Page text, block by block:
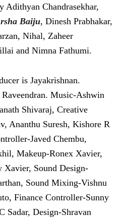
Adithyan Chandrasekhar,
Baiju, Dinesh Prabhakar,
Nihal, Zaheer
and Nimna Fathumi.
is Jayakrishnan.
Music-Ashwin
Shivaraj, Creative
Ananthu Suresh, Kishore R
Javed Chembu,
Makeup-Ronex Xavier,
Xavier, Sound Design-
Sound Mixing-Vishnu
Finance Controller-Sunny
Sadar, Design-Shravan